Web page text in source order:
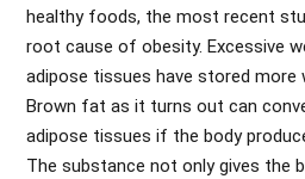
healthy foods, the most recent
root cause of obesity. Excessive
adipose tissues have stored
Brown fat as it turns out can
adipose tissues if the body
The substance not only gives the